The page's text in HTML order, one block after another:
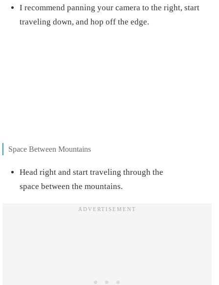
I recommend panning your camera to the right, start
traveling down, and hop off the edge.
Space Between Mountains
Head right and start traveling through the
space between the mountains.